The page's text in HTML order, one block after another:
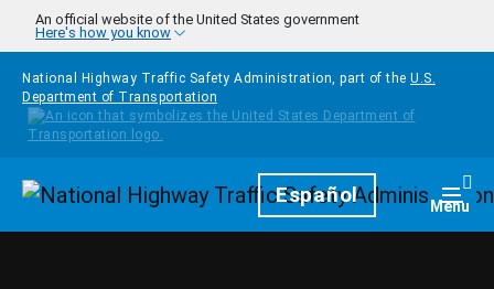
Skip to main content
An official website of the United States government
Here's how you know
National Highway Traffic Safety Administration, part of the U.S.
Department of Transportation
HomepageEspañol Menu